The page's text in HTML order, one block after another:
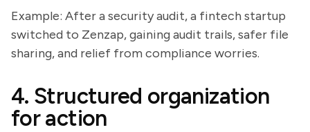
Example: After a security audit, a fintech startup
switched to Zenzap, gaining audit trails, safer file
sharing, and relief from compliance worries.
4. Structured organization
for action